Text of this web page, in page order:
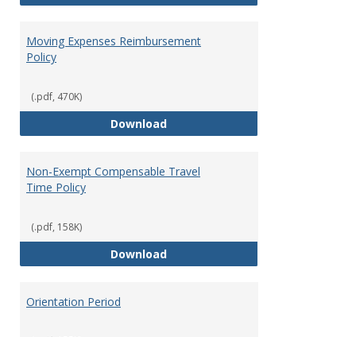
Moving Expenses Reimbursement
Policy
(.pdf, 470K)
DownloadMoving Expenses
Non-Exempt Compensable Travel
Time Policy
(.pdf, 158K)
DownloadNon-Exempt Compensable
Orientation Period